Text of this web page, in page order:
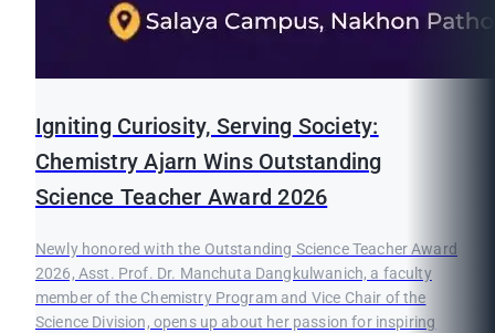
Igniting Curiosity, Serving Society:
Chemistry Ajarn Wins Outstanding
Science Teacher Award 2026
Newly honored with the Outstanding Science Teacher Award
2026, Asst. Prof. Dr. Manchuta Dangkulwanich, a faculty
member of the Chemistry Program and Vice Chair of the
Science Division, opens up about her passion for inspiring